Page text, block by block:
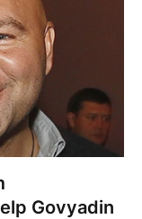
Govyadin